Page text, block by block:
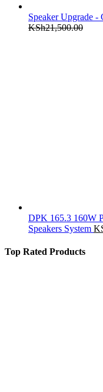
Speaker Upgrade -
KSh21,500.00
DPK 165.3 160W
Speakers System
Top Rated Products